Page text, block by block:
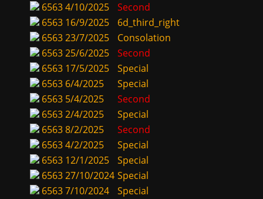
65634/10/2025
Second
6563 16/9/2025
6d_third_right
656323/7/2025
Consolation
656325/6/2025
Second
6563 17/5/2025
Special
6563 6/4/2025
Special
6563 5/4/2025
Second
65632/4/2025
Special
65638/2/2025
Second
65634/2/2025
Special
6563 12/1/2025
Special
656327/10/2024 Special
65637/10/2024
Special